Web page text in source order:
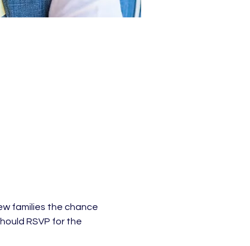
families the chance
RSVP for the